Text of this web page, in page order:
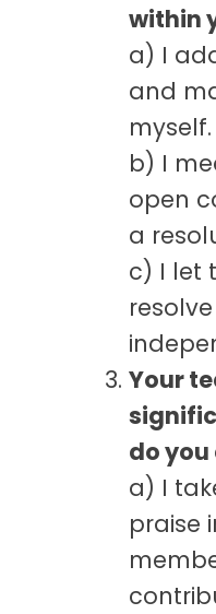
within
a) I
and
myself.
b) I
open
a
c) I let
Your
do
a) I
praise